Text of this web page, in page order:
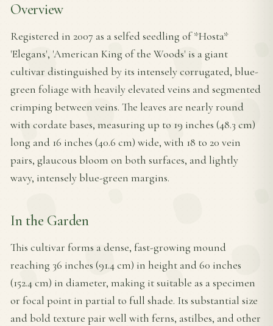
Overview
Registered in 2007 as a selfed seedling of *Hosta*
'Elegans', 'American King of the Woods' is a giant
cultivar distinguished by its intensely corrugated, blue-
green foliage with heavily elevated veins and segmented
crimping between veins. The leaves are nearly round
with cordate bases, measuring up to 19 inches (48.3 cm)
long and 16 inches (40.6 cm) wide, with 18 to 20 vein
pairs, glaucous bloom on both surfaces, and lightly
wavy, intensely blue-green margins.
In the Garden
This cultivar forms a dense, fast-growing mound
reaching 36 inches (91.4 cm) in height and 60 inches
(152.4 cm) in diameter, making it suitable as a specimen
or focal point in partial to full shade. Its substantial size
and bold texture pair well with ferns, astilbes, and other